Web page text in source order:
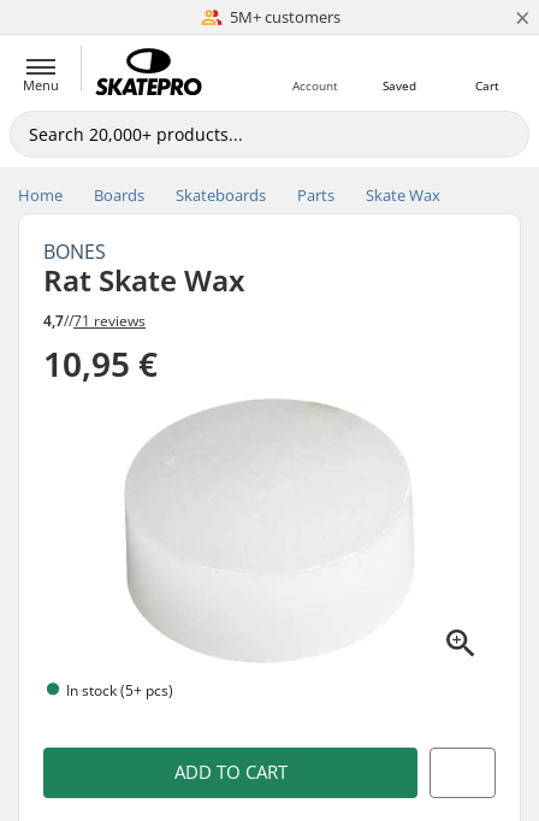
5M+ customers
Est. 1996 ×
Menu Cart
Saved
Account
Home Boards Skateboards Parts Skate Wax
BONES
Rat Skate Wax
4,7//71 reviews
10,95 €
In stock (5+ pcs)
ADD TO CART